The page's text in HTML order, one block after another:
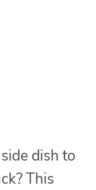
dish to
This